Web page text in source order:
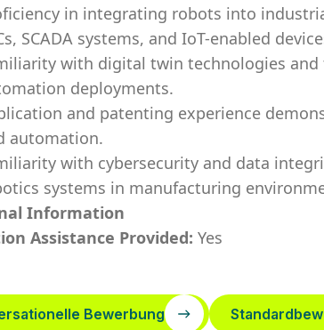
in integrating robots into
SCADA systems, and IoT-enabled
with digital twin technologies
deployments.
and patenting experience
automation.
with cybersecurity and data
systems in manufacturing
Information
Assistance Provided: Yes
Bewerbung